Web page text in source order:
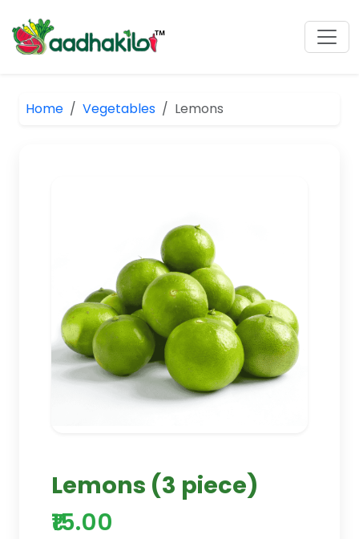
Home Vegetables Lemons
Lemons (3 piece)
₹15.00